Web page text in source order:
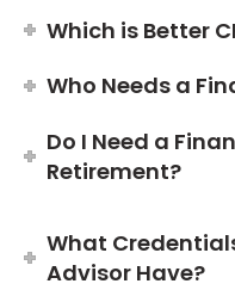
Which is Better
Who Needs a
Do I Need a
Retirement?
What
Advisor Have?